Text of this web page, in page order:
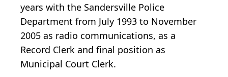
years with the Sandersville Police
Department from July 1993 to November
2005 as radio communications, as a
Record Clerk and final position as
Municipal Court Clerk.